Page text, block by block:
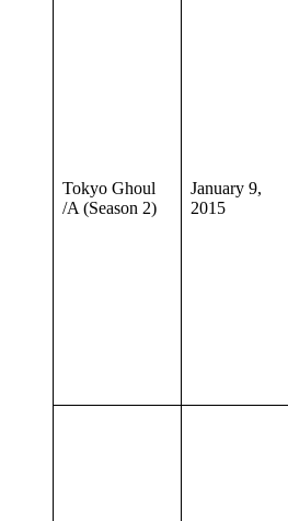
Tokyo Ghoul
/A (Season 2)
January 9,
2015